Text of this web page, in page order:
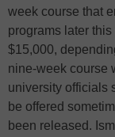
week course that
programs later
$15,000,
nine-week course
university officials
be offered
been released.